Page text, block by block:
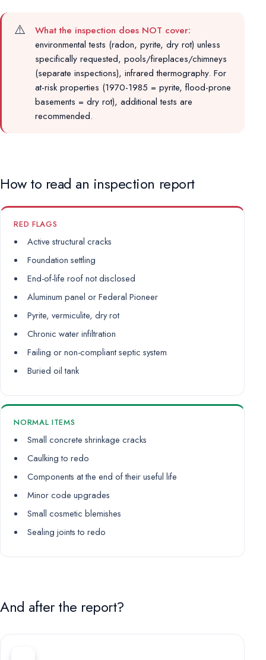
⚠️
What the inspection does NOT cover:
environmental tests (radon, pyrite, dry rot) unless
specifically requested, pools/fireplaces/chimneys
(separate inspections), infrared thermography. For
at-risk properties (1970-1985 = pyrite, flood-prone
basements = dry rot), additional tests are
recommended.
How to read an inspection report
RED FLAGS
Active structural cracks
Foundation settling
End-of-life roof not disclosed
Aluminum panel or Federal Pioneer
Pyrite, vermiculite, dry rot
Chronic water infiltration
Failing or non-compliant septic system
Buried oil tank
NORMAL ITEMS
Small concrete shrinkage cracks
Caulking to redo
Components at the end of their useful life
Minor code upgrades
Small cosmetic blemishes
Sealing joints to redo
And after the report?